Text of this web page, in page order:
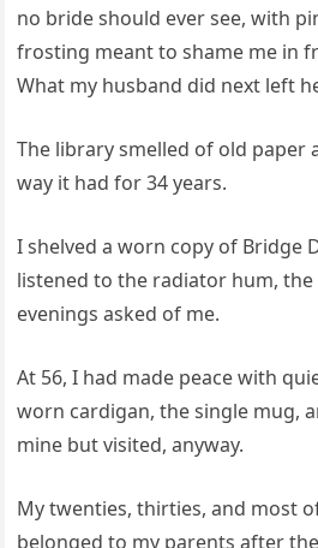
no bride should ever see, with
frosting meant to shame me in
What my husband did next left
The library smelled of old paper
way it had for 34 years.
I shelved a worn copy of Bridge
listened to the radiator hum,
evenings asked of me.
At 56, I had made peace with
worn cardigan, the single mug,
mine but visited, anyway.
My twenties, thirties, and most
belonged to my parents after